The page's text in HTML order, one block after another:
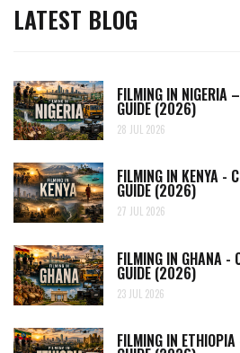
LATEST BLOG
FILMING IN NIGERIA
GUIDE (2026)
28 JUL 2026
FILMING IN KENYA -
GUIDE (2026)
27 JUL 2026
FILMING IN GHANA -
GUIDE (2026)
23 JUL 2026
FILMING IN